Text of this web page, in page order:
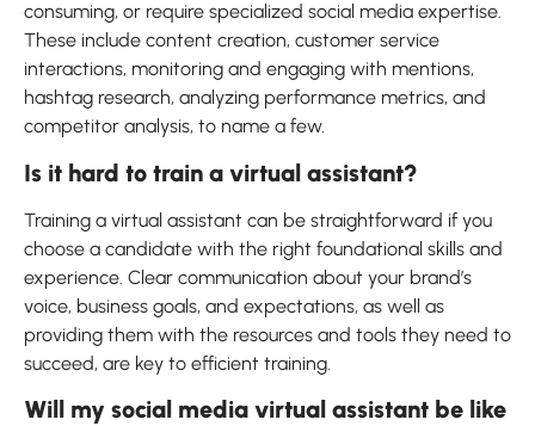
consuming, or require specialized social media expertise.
These include content creation, customer service
interactions, monitoring and engaging with mentions,
hashtag research, analyzing performance metrics, and
competitor analysis, to name a few.
Is it hard to train a virtual assistant?
Training a virtual assistant can be straightforward if you
choose a candidate with the right foundational skills and
experience. Clear communication about your brand’s
voice, business goals, and expectations, as well as
providing them with the resources and tools they need to
succeed, are key to efficient training.
Will my social media virtual assistant be like